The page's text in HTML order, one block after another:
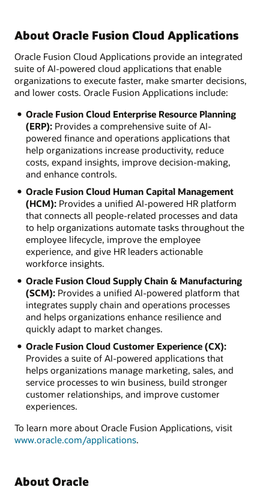
About Oracle Fusion Cloud Applications
Oracle Fusion Cloud Applications provide an integrated
suite of AI-powered cloud applications that enable
organizations to execute faster, make smarter decisions,
and lower costs. Oracle Fusion Applications include:
Oracle Fusion Cloud Enterprise Resource Planning
(ERP):Provides a comprehensive suite of AI-
powered finance and operations applications that
help organizations increase productivity, reduce
costs, expand insights, improve decision-making,
and enhance controls.
Oracle Fusion Cloud Human Capital Management
(HCM):Provides a unified AI-powered HR platform
that connects all people-related processes and data
to help organizations automate tasks throughout the
employee lifecycle, improve the employee
experience, and give HR leaders actionable
workforce insights.
Oracle Fusion Cloud Supply Chain & Manufacturing
(SCM):Provides a unified AI-powered platform that
integrates supply chain and operations processes
and helps organizations enhance resilience and
quickly adapt to market changes.
Oracle Fusion Cloud Customer Experience (CX):
Provides a suite of AI-powered applications that
helps organizations manage marketing, sales, and
service processes to win business, build stronger
customer relationships, and improve customer
experiences.
To learn more about Oracle Fusion Applications, visit
www.oracle.com/applications.
About Oracle